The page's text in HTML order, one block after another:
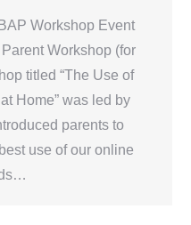
Workshop Event
Workshop (for
titled “The Use of
Home” was led by
parents to
use of our online